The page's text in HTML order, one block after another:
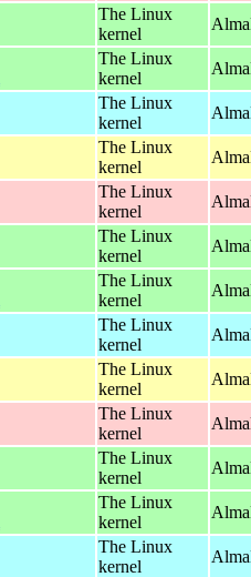
The Linux
kernel
The Linux
kernel
The Linux
kernel
The Linux
kernel
The Linux
kernel
The Linux
kernel
The Linux
kernel
The Linux
kernel
The Linux
kernel
The Linux
kernel
The Linux
kernel
The Linux
kernel
The Linux
kernel